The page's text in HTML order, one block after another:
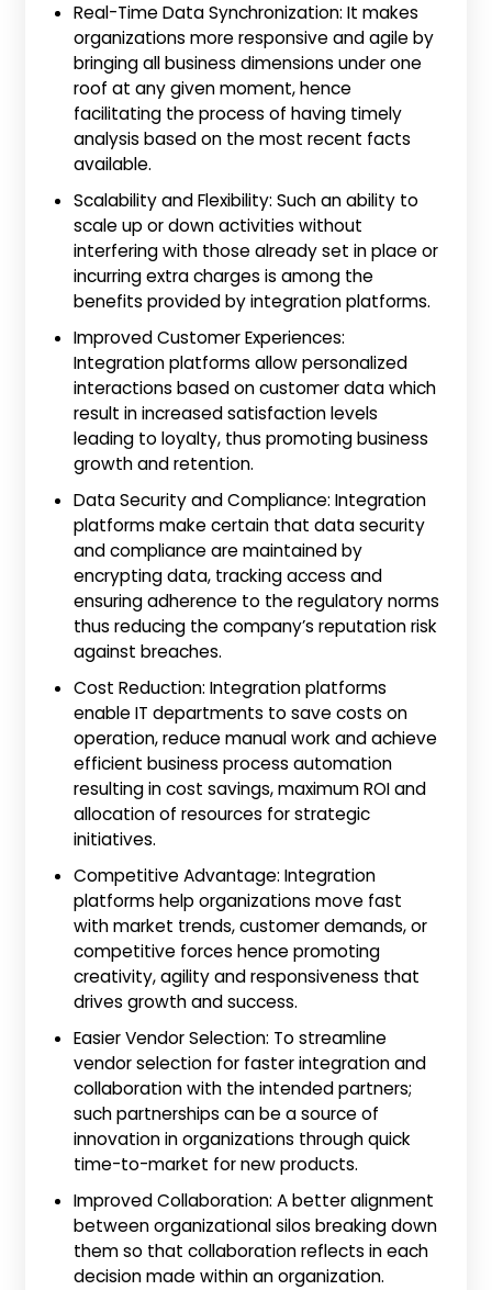
Real-Time Data Synchronization: It makes
organizations more responsive and agile by
bringing all business dimensions under one
roof at any given moment, hence
facilitating the process of having timely
analysis based on the most recent facts
available.
Scalability and Flexibility: Such an ability to
scale up or down activities without
interfering with those already set in place or
incurring extra charges is among the
benefits provided by integration platforms.
Improved Customer Experiences:
Integration platforms allow personalized
interactions based on customer data which
result in increased satisfaction levels
leading to loyalty, thus promoting business
growth and retention.
Data Security and Compliance: Integration
platforms make certain that data security
and compliance are maintained by
encrypting data, tracking access and
ensuring adherence to the regulatory norms
thus reducing the company’s reputation risk
against breaches.
Cost Reduction: Integration platforms
enable IT departments to save costs on
operation, reduce manual work and achieve
efficient business process automation
resulting in cost savings, maximum ROI and
allocation of resources for strategic
initiatives.
Competitive Advantage: Integration
platforms help organizations move fast
with market trends, customer demands, or
competitive forces hence promoting
creativity, agility and responsiveness that
drives growth and success.
Easier Vendor Selection: To streamline
vendor selection for faster integration and
collaboration with the intended partners;
such partnerships can be a source of
innovation in organizations through quick
time-to-market for new products.
Improved Collaboration: A better alignment
between organizational silos breaking down
them so that collaboration reflects in each
decision made within an organization.